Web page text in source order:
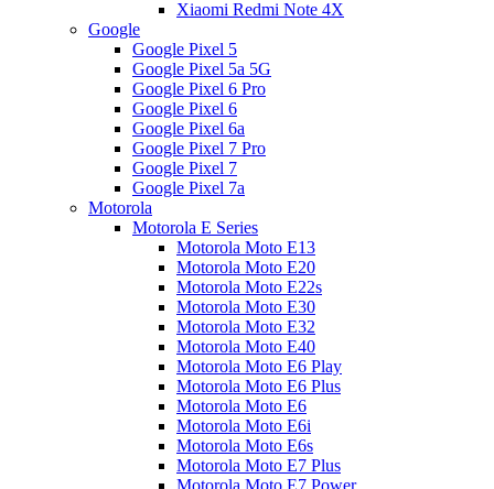
Xiaomi Redmi Note 4X
Google
Google Pixel 5
Google Pixel 5a 5G
Google Pixel 6 Pro
Google Pixel 6
Google Pixel 6a
Google Pixel 7 Pro
Google Pixel 7
Google Pixel 7a
Motorola
Motorola E Series
Motorola Moto E13
Motorola Moto E20
Motorola Moto E22s
Motorola Moto E30
Motorola Moto E32
Motorola Moto E40
Motorola Moto E6 Play
Motorola Moto E6 Plus
Motorola Moto E6
Motorola Moto E6i
Motorola Moto E6s
Motorola Moto E7 Plus
Motorola Moto E7 Power